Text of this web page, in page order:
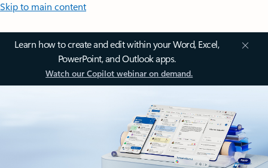
Skip to main content
Learn how to create and edit within your Word, Excel,
PowerPoint, and Outlook apps.
Watch our Copilot webinar on demand.